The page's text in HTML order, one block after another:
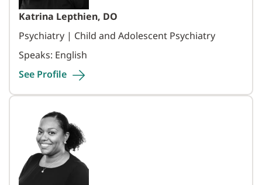
Katrina Lepthien, DO
Psychiatry | Child and Adolescent Psychiatry
Speaks: English
See Profile